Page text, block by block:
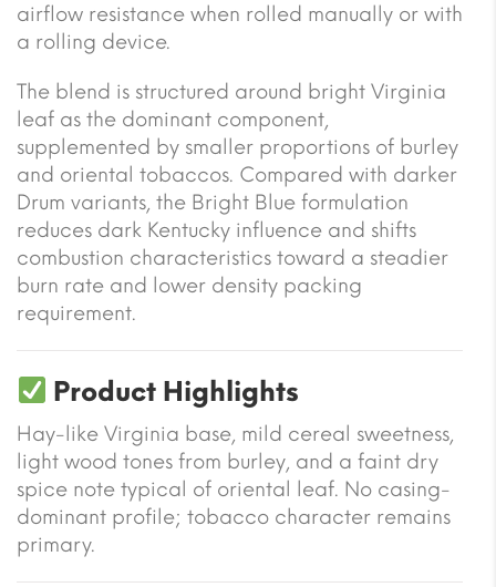
airflow resistance when rolled manually or with
a rolling device.
The blend is structured around bright Virginia
leaf as the dominant component,
supplemented by smaller proportions of burley
and oriental tobaccos. Compared with darker
Drum variants, the Bright Blue formulation
reduces dark Kentucky influence and shifts
combustion characteristics toward a steadier
burn rate and lower density packing
requirement.
Product Highlights
Hay-like Virginia base, mild cereal sweetness,
light wood tones from burley, and a faint dry
spice note typical of oriental leaf. No casing-
dominant profile; tobacco character remains
primary.